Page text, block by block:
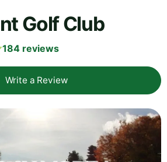
Golf Club
184 reviews
Write a Review